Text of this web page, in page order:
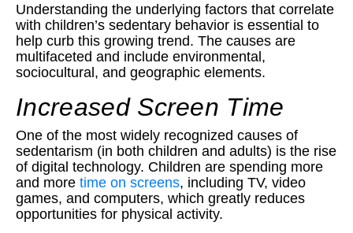
Understanding the underlying factors that correlate
with children’s sedentary behavior is essential to
help curb this growing trend. The causes are
multifaceted and include environmental,
sociocultural, and geographic elements.
Increased Screen Time
One of the most widely recognized causes of
sedentarism (in both children and adults) is the rise
of digital technology. Children are spending more
and more time on screens, including TV, video
games, and computers, which greatly reduces
opportunities for physical activity.